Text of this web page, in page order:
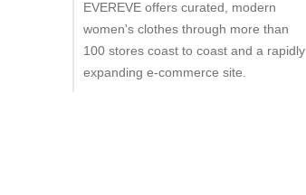
EVEREVE offers curated, modern
women's clothes through more than
100 stores coast to coast and a rapidly
expanding e-commerce site.